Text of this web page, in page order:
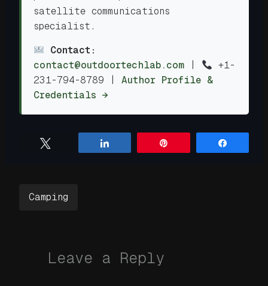
satellite communications
specialist.
Contact:
contact@outdoortechlab.com
+1-
231-794-8789
Author Profile &
Credentials →
Camping
Leave a Reply